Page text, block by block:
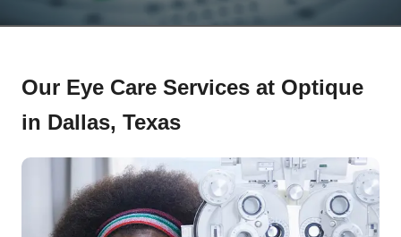
Our Eye Care Services at Optique
in Dallas, Texas